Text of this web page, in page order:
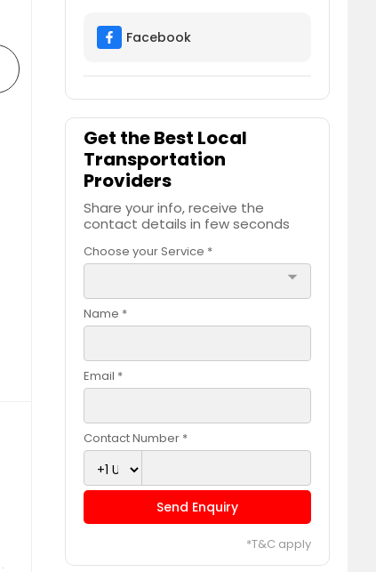
Facebook
Get the Best Local
Transportation
Providers
Share your info, receive the
contact details in few seconds
Choose your Service *
arrow_drop_down
Name *
Email *
Contact Number *
Send Enquiry
*T&C apply